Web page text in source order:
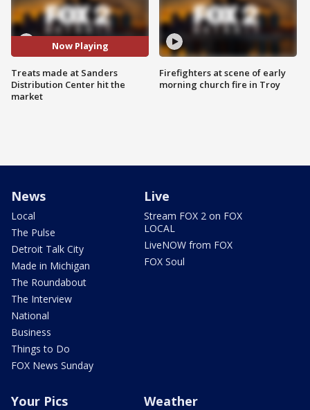
Now Playing
Treats made at Sanders
Distribution Center hit the
market
Firefighters at scene of early
morning church fire in Troy
News
Local
The Pulse
Detroit Talk City
Made in Michigan
The Roundabout
The Interview
National
Business
Things to Do
FOX News Sunday
Live
Stream FOX 2 on FOX
LOCAL
LiveNOW from FOX
FOX Soul
Your Pics Weather